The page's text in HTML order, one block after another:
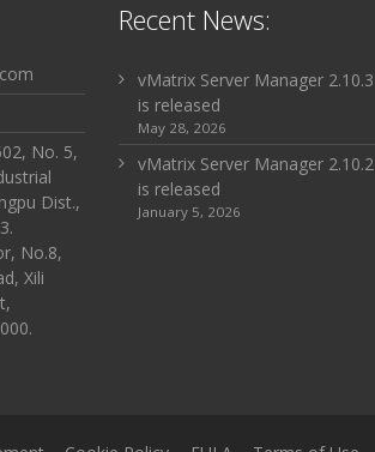
No. 5,
Dist.,
No.8,
Xili
Recent News:
vMatrix Server Manager 2.10.3
is released
May 28, 2026
vMatrix Server Manager 2.10.2
is released
January 5, 2026